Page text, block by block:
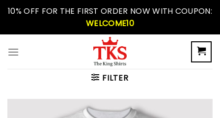
Skip10% OFF FOR THE FIRST ORDER NOW WITH COUPON:
WELCOME10
FILTER